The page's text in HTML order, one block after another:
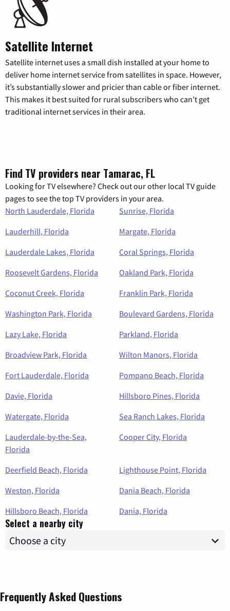
Satellite Internet
Satellite internet uses a small dish installed at your home to
deliver home internet service from satellites in space. However,
it’s substantially slower and pricier than cable or fiber internet.
This makes it best suited for rural subscribers who can’t get
traditional internet services in their area.
Find TV providers near Tamarac, FL
Looking for TV elsewhere? Check out our other local TV guide
pages to see the top TV providers in your area.
North Lauderdale, Florida
Sunrise, Florida
Lauderhill, Florida
Margate, Florida
Lauderdale Lakes, Florida
Coral Springs, Florida
Roosevelt Gardens, Florida
Oakland Park, Florida
Coconut Creek, Florida
Franklin Park, Florida
Washington Park, Florida
Boulevard Gardens, Florida
Lazy Lake, Florida
Parkland, Florida
Broadview Park, Florida
Wilton Manors, Florida
Fort Lauderdale, Florida
Pompano Beach, Florida
Davie, Florida
Hillsboro Pines, Florida
Watergate, Florida
Sea Ranch Lakes, Florida
Lauderdale-by-the-Sea,
Florida
Cooper City, Florida
Deerfield Beach, Florida
Lighthouse Point, Florida
Weston, Florida
Dania Beach, Florida
Hillsboro Beach, Florida
Dania, Florida
Select a nearby city
Frequently Asked Questions